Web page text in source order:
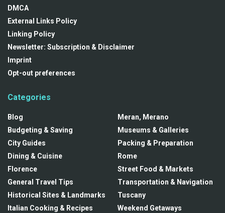
DMCA
External Links Policy
Linking Policy
Newsletter: Subscription & Disclaimer
Imprint
Opt-out preferences
Categories
Blog
Budgeting & Saving
City Guides
Dining & Cuisine
Florence
General Travel Tips
Historical Sites & Landmarks
Italian Cooking & Recipes
Meran, Merano
Museums & Galleries
Packing & Preparation
Rome
Street Food & Markets
Transportation & Navigation
Tuscany
Weekend Getaways